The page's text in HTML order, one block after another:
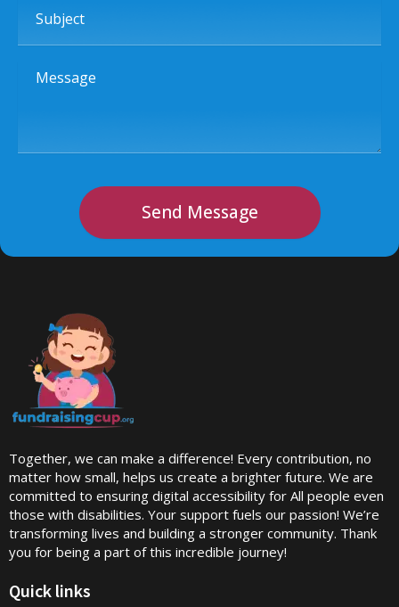
Message
Send Message
Together, we can make a difference! Every contribution, no
matter how small, helps us create a brighter future. We are
committed to ensuring digital accessibility for All people even
those with disabilities. Your support fuels our passion! We’re
transforming lives and building a stronger community. Thank
you for being a part of this incredible journey!
Quick links